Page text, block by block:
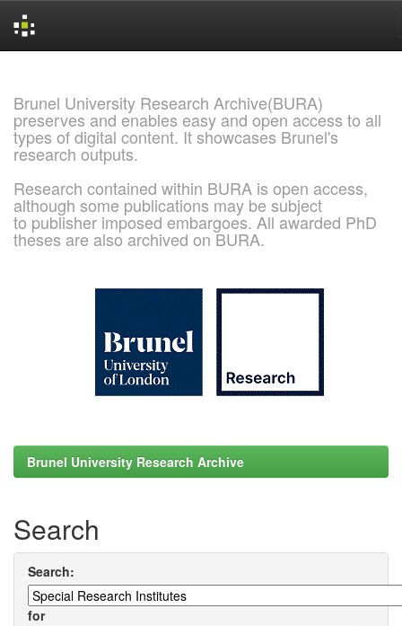
Brunel University Research Archive(BURA)
preserves and enables easy and open access to all
types of digital content. It showcases Brunel's
research outputs.
Research contained within BURA is open access,
although some publications may be subject
to publisher imposed embargoes. All awarded PhD
theses are also archived on BURA.
Brunel University Research Archive
Search
Search:
for